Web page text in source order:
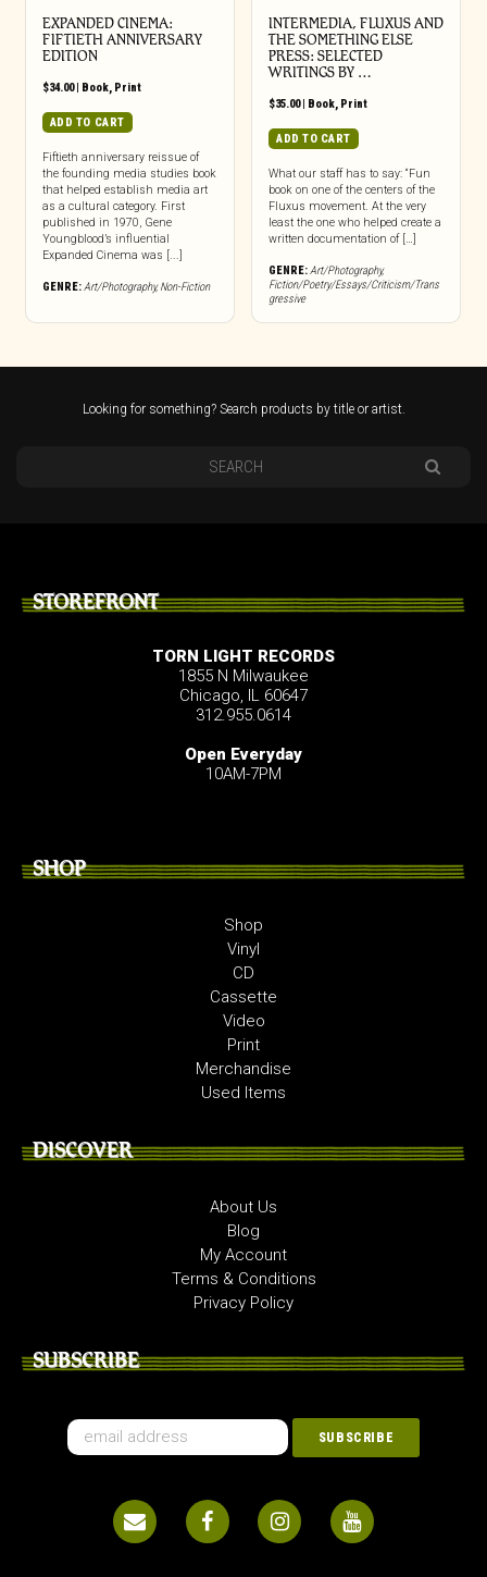
EXPANDED CINEMA:
FIFTIETH ANNIVERSARY
EDITION
$34.00| Book, Print
ADD TO CART
Fiftieth anniversary reissue of
the founding media studies book
that helped establish media art
as a cultural category. First
published in 1970, Gene
Youngblood’s influential
Expanded Cinema was [...]
GENRE:Art/Photography,Non-Fiction
INTERMEDIA, FLUXUS AND
THE SOMETHING ELSE
PRESS: SELECTED
WRITINGS BY …
$35.00| Book, Print
ADD TO CART
What our staff has to say: “Fun
book on one of the centers of the
Fluxus movement. At the very
least the one who helped create a
written documentation of […]
GENRE:Art/Photography,
Fiction/Poetry/Essays/Criticism/Trans
gressive
Looking for something? Search products by title or artist.
STOREFRONT
TORN LIGHT RECORDS
1855 N Milwaukee
Chicago, IL 60647
312.955.0614
Open Everyday
10AM-7PM
SHOP
Shop
Vinyl
CD
Cassette
Video
Print
Merchandise
Used Items
DISCOVER
About Us
Blog
My Account
Terms & Conditions
Privacy Policy
SUBSCRIBE